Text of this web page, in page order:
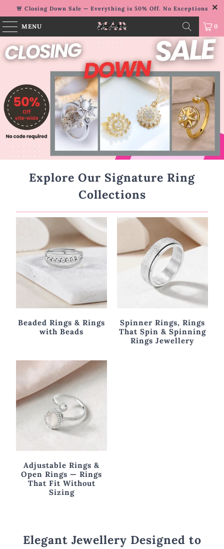
🚨 Closing Down Sale — Everything is 50% Off. No Exceptions
MENU 0
Explore Our Signature Ring
Collections
Beaded Rings & Rings
with Beads
Spinner Rings, Rings
That Spin & Spinning
Rings Jewellery
Adjustable Rings &
Open Rings — Rings
That Fit Without
Sizing
Elegant Jewellery Designed to